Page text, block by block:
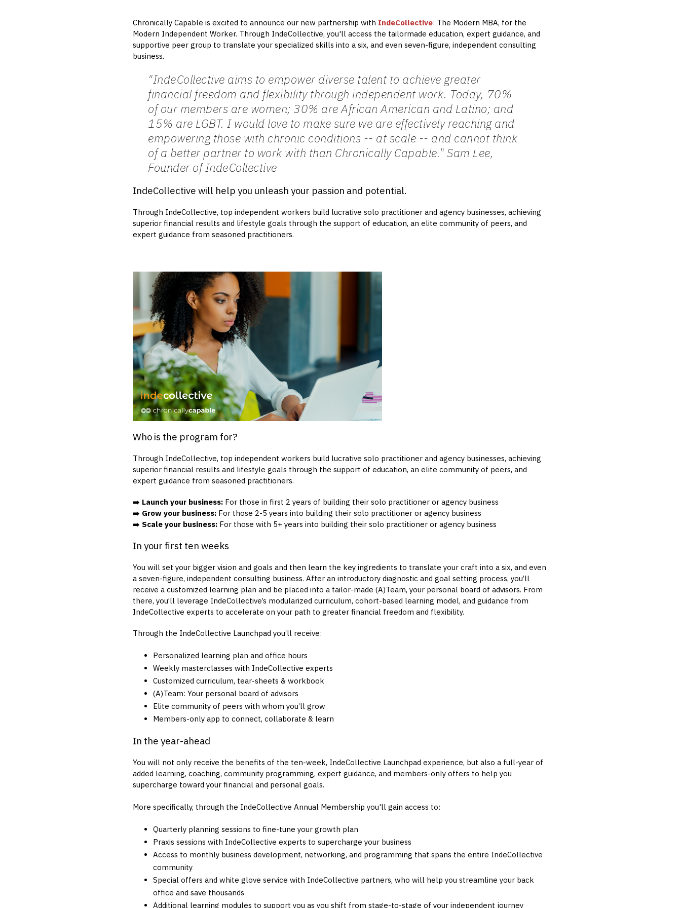
Chronically Capable is excited to announce our new partnership with IndeCollective: The Modern MBA, for the
Modern Independent Worker. Through IndeCollective, you'll access the tailormade education, expert guidance, and
supportive peer group to translate your specialized skills into a six, and even seven-figure, independent consulting
business.
"IndeCollective aims to empower diverse talent to achieve greater
financial freedom and flexibility through independent work. Today, 70%
of our members are women; 30% are African American and Latino; and
15% are LGBT. I would love to make sure we are effectively reaching and
empowering those with chronic conditions -- at scale -- and cannot think
of a better partner to work with than Chronically Capable." Sam Lee,
Founder of IndeCollective
IndeCollective will help you unleash your passion and potential.
Through IndeCollective, top independent workers build lucrative solo practitioner and agency businesses, achieving
superior financial results and lifestyle goals through the support of education, an elite community of peers, and
expert guidance from seasoned practitioners.
Who is the program for?
Through IndeCollective, top independent workers build lucrative solo practitioner and agency businesses, achieving
superior financial results and lifestyle goals through the support of education, an elite community of peers, and
expert guidance from seasoned practitioners.
➡️ Launch your business: For those in first 2 years of building their solo practitioner or agency business
➡️ Grow your business: For those 2-5 years into building their solo practitioner or agency business
➡️ Scale your business: For those with 5+ years into building their solo practitioner or agency business
In your first ten weeks
You will set your bigger vision and goals and then learn the key ingredients to translate your craft into a six, and even
a seven-figure, independent consulting business. After an introductory diagnostic and goal setting process, you’ll
receive a customized learning plan and be placed into a tailor-made (A)Team, your personal board of advisors. From
there, you’ll leverage IndeCollective’s modularized curriculum, cohort-based learning model, and guidance from
IndeCollective experts to accelerate on your path to greater financial freedom and flexibility.
Through the IndeCollective Launchpad you’ll receive:
Personalized learning plan and office hours
Weekly masterclasses with IndeCollective experts
Customized curriculum, tear-sheets & workbook
(A)Team: Your personal board of advisors
Elite community of peers with whom you’ll grow
Members-only app to connect, collaborate & learn
In the year-ahead
You will not only receive the benefits of the ten-week, IndeCollective Launchpad experience, but also a full-year of
added learning, coaching, community programming, expert guidance, and members-only offers to help you
supercharge toward your financial and personal goals.
More specifically, through the IndeCollective Annual Membership you'll gain access to:
Quarterly planning sessions to fine-tune your growth plan
Praxis sessions with IndeCollective experts to supercharge your business
Access to monthly business development, networking, and programming that spans the entire IndeCollective
community
Special offers and white glove service with IndeCollective partners, who will help you streamline your back
office and save thousands
Additional learning modules to support you as you shift from stage-to-stage of your independent journey